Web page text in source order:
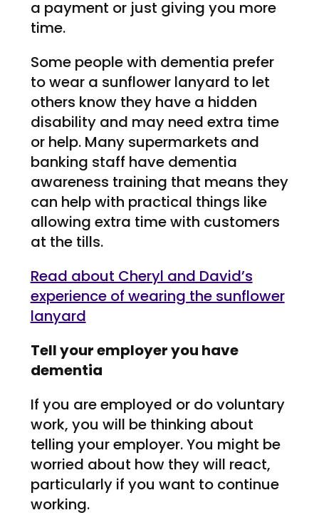
a payment or just giving you more
time.
Some people with dementia prefer
to wear a sunflower lanyard to let
others know they have a hidden
disability and may need extra time
or help. Many supermarkets and
banking staff have dementia
awareness training that means they
can help with practical things like
allowing extra time with customers
at the tills.
Read about Cheryl and David’s
experience of wearing the sunflower
lanyard
Tell your employer you have
dementia
If you are employed or do voluntary
work, you will be thinking about
telling your employer. You might be
worried about how they will react,
particularly if you want to continue
working.